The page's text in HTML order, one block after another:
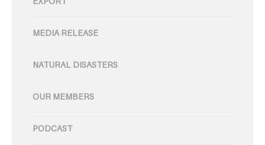
MEDIA RELEASE
NATURAL DISASTERS
OUR MEMBERS
PODCAST